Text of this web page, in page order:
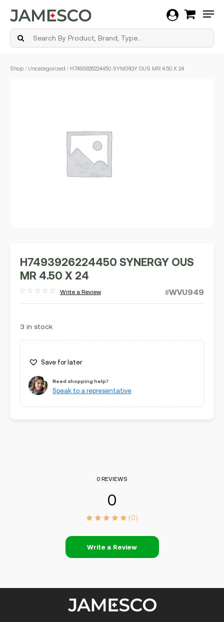
Shop / Uncategorized / H7493926224450 SYNERGY OUS MR 4.50 X 24
H7493926224450 SYNERGY OUS
MR 4.50 X 24
out
Write a Review #WVU949
3 in stock
Save for later
Need shopping help?
Speak to a representative
0 REVIEWS
0
(0)
Write a Review